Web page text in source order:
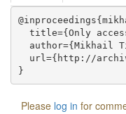
title={Only
author={Mikhail
url={http://
Please log in for